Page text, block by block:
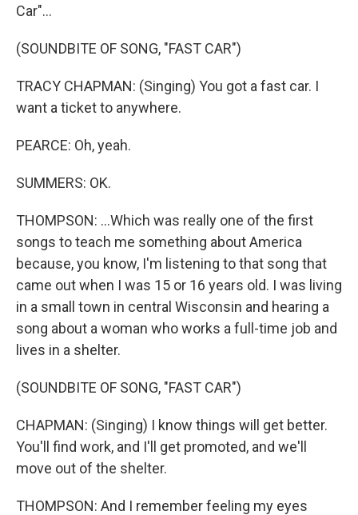
Car"...
(SOUNDBITE OF SONG, "FAST CAR")
TRACY CHAPMAN: (Singing) You got a fast car. I
want a ticket to anywhere.
PEARCE: Oh, yeah.
SUMMERS: OK.
THOMPSON: ...Which was really one of the first
songs to teach me something about America
because, you know, I'm listening to that song that
came out when I was 15 or 16 years old. I was living
in a small town in central Wisconsin and hearing a
song about a woman who works a full-time job and
lives in a shelter.
(SOUNDBITE OF SONG, "FAST CAR")
CHAPMAN: (Singing) I know things will get better.
You'll find work, and I'll get promoted, and we'll
move out of the shelter.
THOMPSON: And I remember feeling my eyes